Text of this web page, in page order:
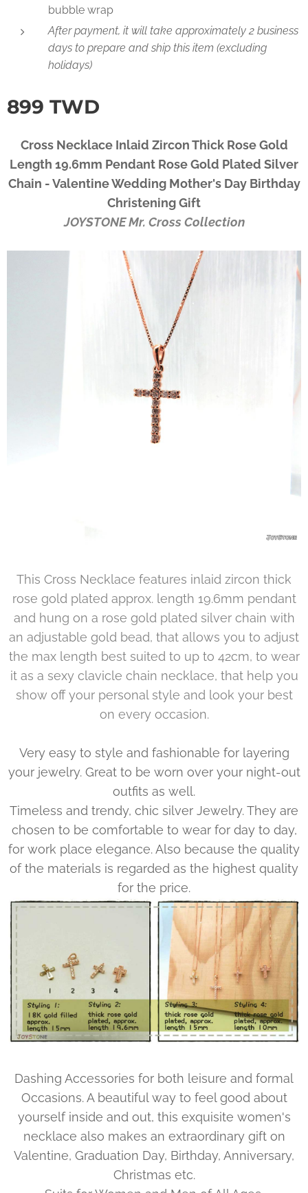
bubble wrap
After payment, it will take approximately 2 business
days to prepare and ship this item (excluding
holidays)
899 TWD
Cross Necklace Inlaid Zircon Thick Rose Gold
Length 19.6mm Pendant Rose Gold Plated Silver
Chain - Valentine Wedding Mother's Day Birthday
Christening Gift
JOYSTONE Mr. Cross Collection
This Cross Necklace features inlaid zircon thick
rose gold plated approx. length 19.6mm pendant
and hung on a rose gold plated silver chain with
an adjustable gold bead, that allows you to adjust
the max length best suited to up to 42cm, to wear
it as a sexy clavicle chain necklace, that help you
show off your personal style and look your best
on every occasion.
Very easy to style and fashionable for layering
your jewelry. Great to be worn over your night-out
outfits as well.
Timeless and trendy, chic silver Jewelry. They are
chosen to be comfortable to wear for day to day,
for work place elegance. Also because the quality
of the materials is regarded as the highest quality
for the price.
Dashing Accessories for both leisure and formal
Occasions. A beautiful way to feel good about
yourself inside and out, this exquisite women's
necklace also makes an extraordinary gift on
Valentine, Graduation Day, Birthday, Anniversary,
Christmas etc.